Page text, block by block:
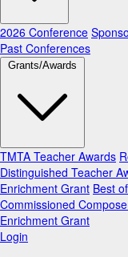
2026 Conference
Past Conferences
Grants/Awards
TMTA Teacher Awards
Distinguished Teacher
Enrichment Grant Best
Commissioned
Enrichment Grant
Login